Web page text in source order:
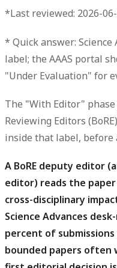
*Last reviewed: 2026-
* Quick answer: Science
label; the AAAS portal
"Under Evaluation" for
The "With Editor"
Reviewing Editors
inside that label,
A BoRE deputy editor
editor) reads the
cross-disciplinary
Science Advances
percent of
bounded papers often